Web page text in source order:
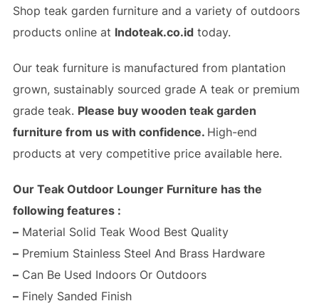
Shop teak garden furnitureand a variety of outdoors
products online at Indoteak.co.idtoday.
Our teak furniture is manufactured from plantation
grown, sustainably sourced grade A teak or premium
grade teak. Please buy wooden teak garden
furniture from us with confidence. High-end
products at very competitive price available here.
Our Teak Outdoor Lounger Furniture has the
following features :
–Material Solid Teak Wood Best Quality
–Premium Stainless Steel And Brass Hardware
–Can Be Used Indoors Or Outdoors
–Finely Sanded Finish